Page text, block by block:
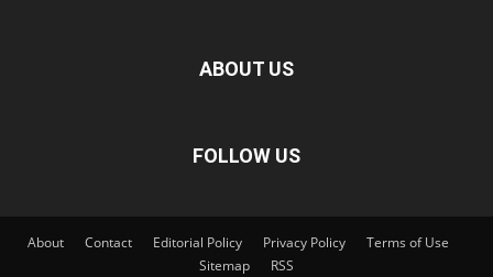
ABOUT US
FOLLOW US
About Contact Editorial Policy Privacy Policy
Terms of Use
Sitemap
RSS